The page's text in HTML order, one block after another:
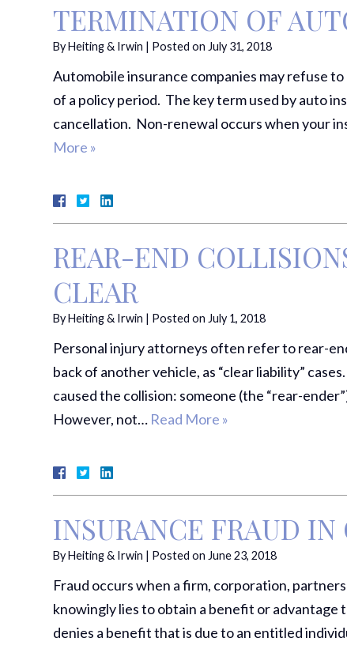
TERMINATION OF
ByHeiting & Irwin | Posted on July 31, 2018
Automobile insurance companies may refuse
of a policy period. The key term used by auto
cancellation. Non-renewal occurs when your
More »
REAR-END
CLEAR
ByHeiting & Irwin | Posted on July 1, 2018
Personal injury attorneys often refer to rear-
back of another vehicle, as “clear liability”
caused the collision: someone (the “rear-
However, not… Read More »
INSURANCE FRAUD
ByHeiting & Irwin | Posted on June 23, 2018
Fraud occurs when a firm, corporation,
knowingly lies to obtain a benefit or
denies a benefit that is due to an entitled